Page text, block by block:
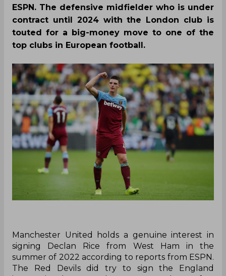
ESPN. The defensive midfielder who is under
contract until 2024 with the London club is
touted for a big-money move to one of the
top clubs in European football.
Manchester United holds a genuine interest in
signing Declan Rice from West Ham in the
summer of 2022 according to reports from ESPN.
The Red Devils did try to sign the England